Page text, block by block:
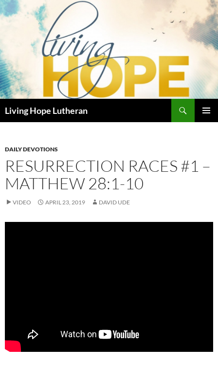
Skip
to
Living Hope Lutheran
DAILY DEVOTIONS
RESURRECTION RACES #1 –
MATTHEW 28:1-10
VIDEO APRIL 23, 2019 DAVID UDE